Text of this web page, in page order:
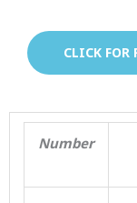
CLICK FOR
Number